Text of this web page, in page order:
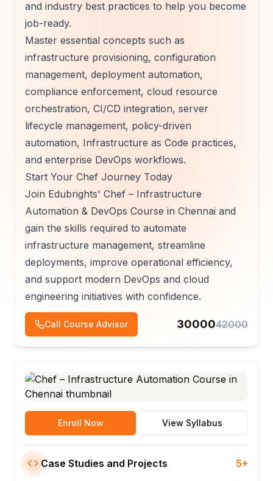
and industry best practices to help you become
job-ready.
Master essential concepts such as
infrastructure provisioning, configuration
management, deployment automation,
compliance enforcement, cloud resource
orchestration, CI/CD integration, server
lifecycle management, policy-driven
automation, Infrastructure as Code practices,
and enterprise DevOps workflows.
Start Your Chef Journey Today
Join Edubrights' Chef – Infrastructure
Automation & DevOps Course in Chennai and
gain the skills required to automate
infrastructure management, streamline
deployments, improve operational efficiency,
and support modern DevOps and cloud
engineering initiatives with confidence.
Call Course Advisor 3000042000
Enroll Now View Syllabus
Case Studies and Projects 5+